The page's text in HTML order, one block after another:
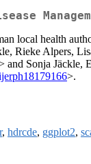
local health
Rieke Alpers,
and Sonja Jäckle,
>.
, hdrcde, ggplot2,